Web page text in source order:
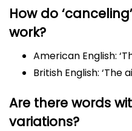
How do
work?
American English:
British English: ‘The
Are there words
variations?